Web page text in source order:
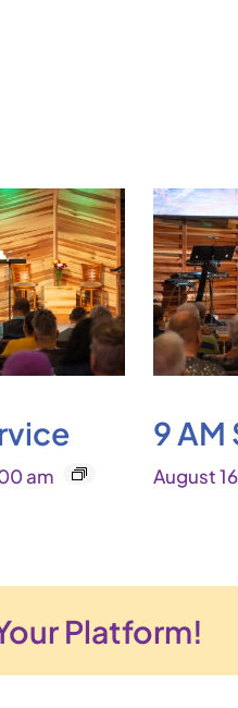
am
9 AM
August
Platform!